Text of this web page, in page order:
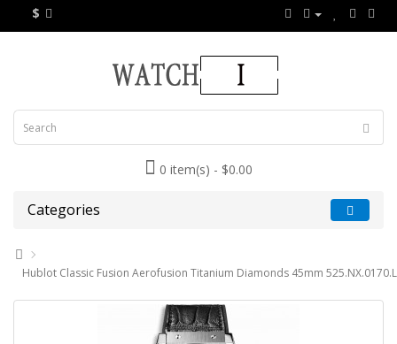
$
0 item(s) - $0.00
Categories
Hublot Classic Fusion Aerofusion Titanium Diamonds 45mm